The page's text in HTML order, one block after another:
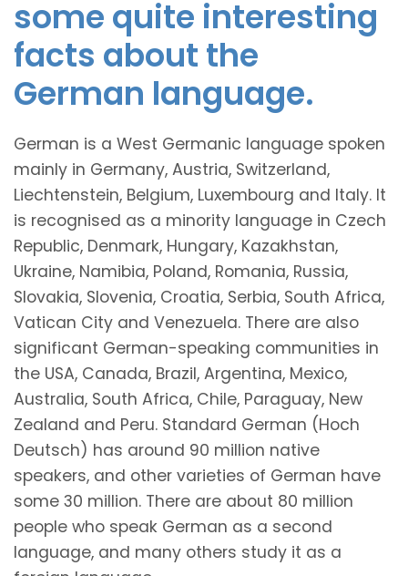
some quite interesting
facts about the
German language.
German is a West Germanic language spoken
mainly in Germany, Austria, Switzerland,
Liechtenstein, Belgium, Luxembourg and Italy. It
is recognised as a minority language in Czech
Republic, Denmark, Hungary, Kazakhstan,
Ukraine, Namibia, Poland, Romania, Russia,
Slovakia, Slovenia, Croatia, Serbia, South Africa,
Vatican City and Venezuela. There are also
significant German-speaking communities in
the USA, Canada, Brazil, Argentina, Mexico,
Australia, South Africa, Chile, Paraguay, New
Zealand and Peru. Standard German (Hoch
Deutsch) has around 90 million native
speakers, and other varieties of German have
some 30 million. There are about 80 million
people who speak German as a second
language, and many others study it as a